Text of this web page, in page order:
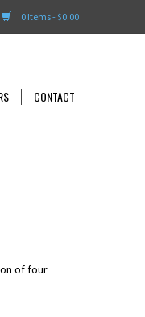
0 Items - $0.00
CONTACT
of four